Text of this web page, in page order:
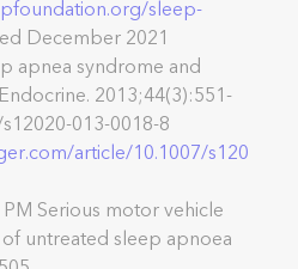
sleep-
December 2021
apnea syndrome and
2013;44(3):551-
013-0018-8
article/10.1007/s120
Serious motor vehicle
untreated sleep apnoea